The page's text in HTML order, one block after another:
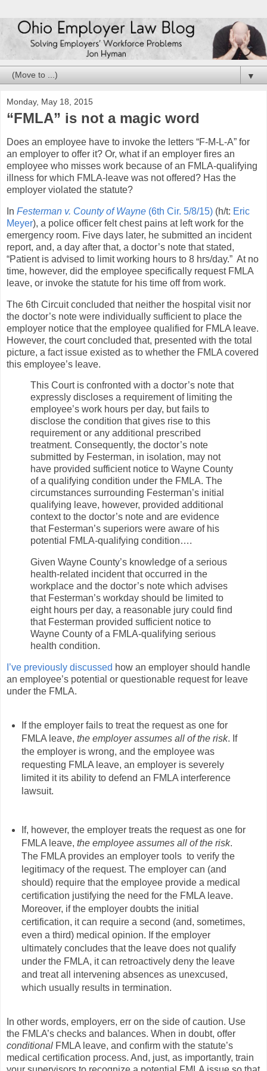
▼
Monday, May 18, 2015
“FMLA” is not a magic word
Does an employee have to invoke the letters “F-M-L-A” for
an employer to offer it? Or, what if an employer fires an
employee who misses work because of an FMLA-qualifying
illness for which FMLA-leave was not offered? Has the
employer violated the statute?
In Festerman v. County of Wayne (6th Cir. 5/8/15) (h/t: Eric
Meyer), a police officer felt chest pains at left work for the
emergency room. Five days later, he submitted an incident
report, and, a day after that, a doctor’s note that stated,
“Patient is advised to limit working hours to 8 hrs/day.” At no
time, however, did the employee specifically request FMLA
leave, or invoke the statute for his time off from work.
The 6th Circuit concluded that neither the hospital visit nor
the doctor’s note were individually sufficient to place the
employer notice that the employee qualified for FMLA leave.
However, the court concluded that, presented with the total
picture, a fact issue existed as to whether the FMLA covered
this employee’s leave.
This Court is confronted with a doctor’s note that
expressly discloses a requirement of limiting the
employee’s work hours per day, but fails to
disclose the condition that gives rise to this
requirement or any additional prescribed
treatment. Consequently, the doctor’s note
submitted by Festerman, in isolation, may not
have provided sufficient notice to Wayne County
of a qualifying condition under the FMLA. The
circumstances surrounding Festerman’s initial
qualifying leave, however, provided additional
context to the doctor’s note and are evidence
that Festerman’s superiors were aware of his
potential FMLA-qualifying condition….
Given Wayne County’s knowledge of a serious
health-related incident that occurred in the
workplace and the doctor’s note which advises
that Festerman’s workday should be limited to
eight hours per day, a reasonable jury could find
that Festerman provided sufficient notice to
Wayne County of a FMLA-qualifying serious
health condition.
I’ve previously discussed how an employer should handle
an employee’s potential or questionable request for leave
under the FMLA.
If the employer fails to treat the request as one for
FMLA leave, the employer assumes all of the risk. If
the employer is wrong, and the employee was
requesting FMLA leave, an employer is severely
limited it its ability to defend an FMLA interference
lawsuit.
If, however, the employer treats the request as one for
FMLA leave, the employee assumes all of the risk.
The FMLA provides an employer tools to verify the
legitimacy of the request. The employer can (and
should) require that the employee provide a medical
certification justifying the need for the FMLA leave.
Moreover, if the employer doubts the initial
certification, it can require a second (and, sometimes,
even a third) medical opinion. If the employer
ultimately concludes that the leave does not qualify
under the FMLA, it can retroactively deny the leave
and treat all intervening absences as unexcused,
which usually results in termination.
In other words, employers, err on the side of caution. Use
the FMLA’s checks and balances. When in doubt, offer
conditional FMLA leave, and confirm with the statute’s
medical certification process. And, just, as importantly, train